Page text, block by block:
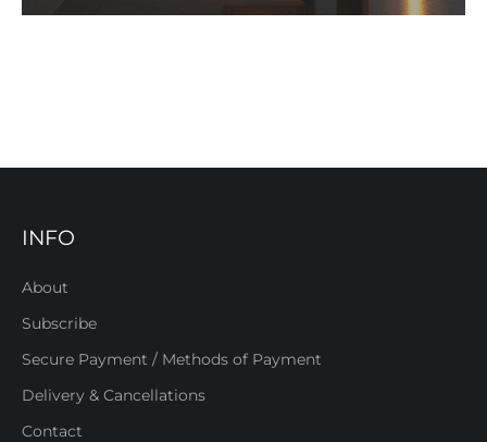
INFO
About
Subscribe
Secure Payment / Methods of Payment
Delivery & Cancellations
Contact